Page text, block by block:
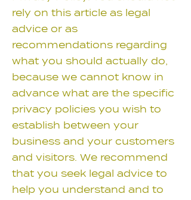
rely on this article as legal
advice or as
recommendations regarding
what you should actually do,
because we cannot know in
advance what are the specific
privacy policies you wish to
establish between your
business and your customers
and visitors. We recommend
that you seek legal advice to
help you understand and to